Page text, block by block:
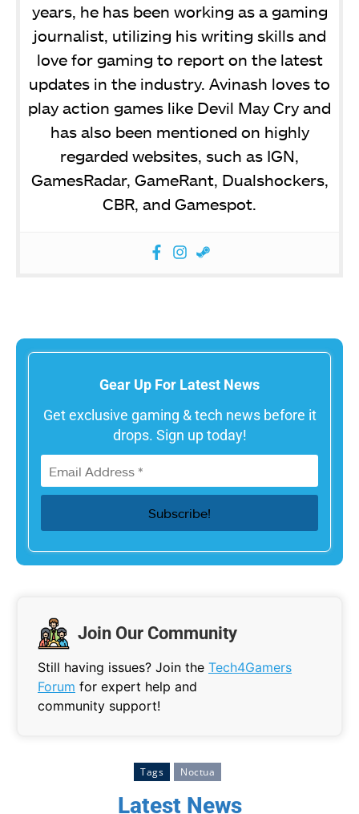
years, he has been working as a gaming
journalist, utilizing his writing skills and
love for gaming to report on the latest
updates in the industry. Avinash loves to
play action games like Devil May Cry and
has also been mentioned on highly
regarded websites, such as IGN,
GamesRadar, GameRant, Dualshockers,
CBR, and Gamespot.
Gear Up For Latest News
Get exclusive gaming & tech news before it
drops. Sign up today!
Join Our Community
Still having issues? Join the Tech4Gamers
Forum for expert help and
community support!
Tags Noctua
Latest News